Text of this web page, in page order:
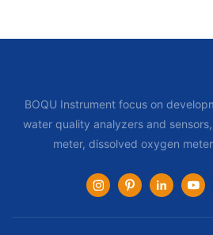
BOQU Instrument focus on
water quality analyzers and
meter, dissolved oxygen